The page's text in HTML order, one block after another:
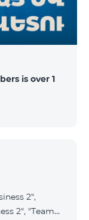
is over 1
2",
2", "Team